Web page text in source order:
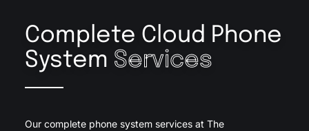
Complete Cloud Phone
System Services
Our complete phone system services at The